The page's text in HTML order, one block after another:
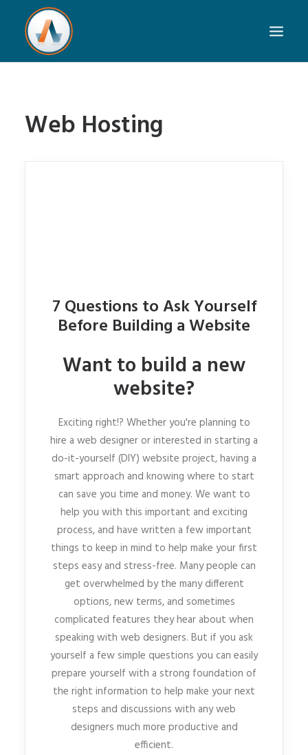
Web Hosting
7 Questions to Ask Yourself
Before Building a Website
Want to build a new
website?
Exciting right!? Whether you're planning to
hire a web designer or interested in starting a
do-it-yourself (DIY) website project, having a
smart approach and knowing where to start
can save you time and money. We want to
help you with this important and exciting
process, and have written a few important
things to keep in mind to help make your first
steps easy and stress-free. Many people can
get overwhelmed by the many different
options, new terms, and sometimes
complicated features they hear about when
speaking with web designers. But if you ask
yourself a few simple questions you can easily
prepare yourself with a strong foundation of
the right information to help make your next
steps and discussions with any web
designers much more productive and
efficient.